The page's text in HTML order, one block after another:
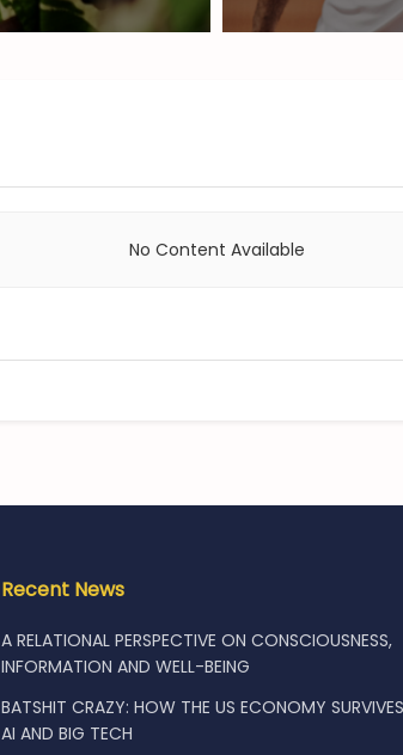
No Content Available
Recent News
A RELATIONAL PERSPECTIVE ON CONSCIOUSNESS,
INFORMATION AND WELL-BEING
BATSHIT CRAZY: HOW THE US ECONOMY
AI AND BIG TECH